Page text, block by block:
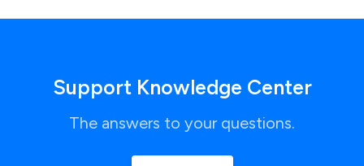
Support Knowledge Center
The answers to your questions.